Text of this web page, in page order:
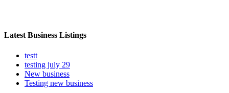
Latest Business Listings
testt
testing july 29
New business
Testing new business